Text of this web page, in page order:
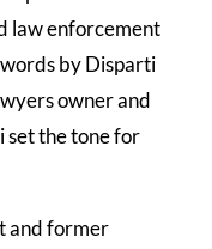
law enforcement
by Disparti
owner and
the tone for
and former